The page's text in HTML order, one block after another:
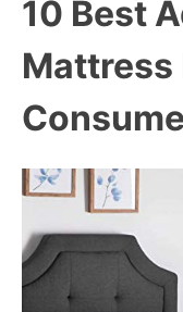
10 Best
Mattress